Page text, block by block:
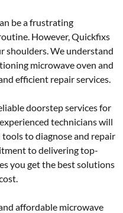
be a frustrating
However, Quickfixs
shoulders. We understand
microwave oven and
efficient repair services.
doorstep services for
technicians will
to diagnose and repair
to delivering top-
you get the best solutions
affordable microwave